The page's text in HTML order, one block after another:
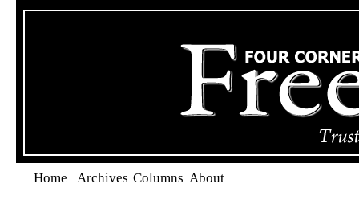
Home Archives Columns About